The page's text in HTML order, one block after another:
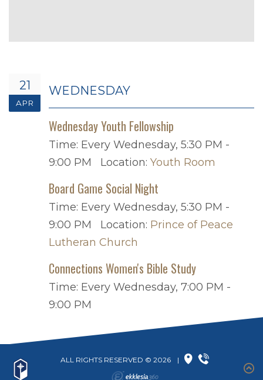
21
APR
WEDNESDAY
Wednesday Youth Fellowship
Time: Every Wednesday, 5:30 PM -
9:00 PM
Location: Youth Room
Board Game Social Night
Time: Every Wednesday, 5:30 PM -
9:00 PM
Location: Prince of Peace
Lutheran Church
Connections Women's Bible Study
Time: Every Wednesday, 7:00 PM -
9:00 PM
ALL RIGHTS RESERVED © 2026 |